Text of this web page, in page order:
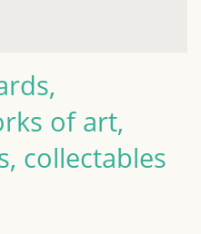
of art,
collectables